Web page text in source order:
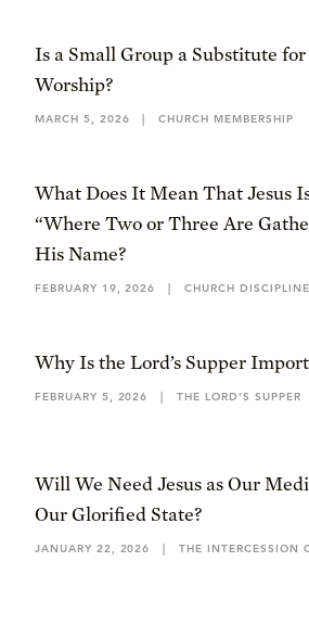
Is a Small Group a Substitute
Worship?
MARCH 5, 2026 | CHURCH MEMBERSHIP
What Does It Mean That Jesus
“Where Two or Three Are
His Name?
FEBRUARY 19, 2026 | CHURCH DISCIPLINE
Why Is the Lord’s Supper
FEBRUARY 5, 2026 | THE LORD’S SUPPER
Will We Need Jesus as Our
Our Glorified State?
JANUARY 22, 2026 | THE INTERCESSION